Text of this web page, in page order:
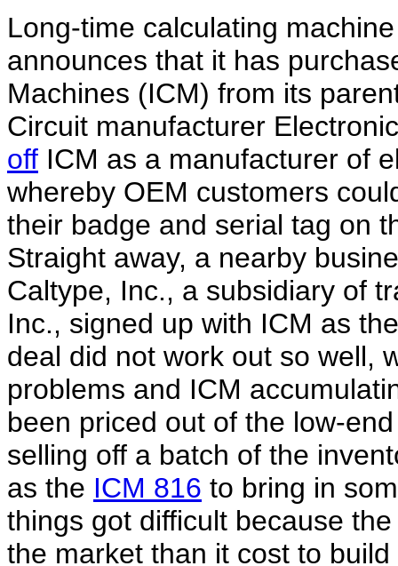
Long-time calculating
announces that it has
Machines (ICM) from its
Circuit manufacturer
off ICM as a manufacturer of
whereby OEM customers
their badge and serial tag on
Straight away, a nearby
Caltype, Inc., a subsidiary of
Inc., signed up with ICM as
deal did not work out so well,
problems and ICM
been priced out of the low-
selling off a batch of the
as the ICM 816 to bring in
things got difficult because
the market than it cost to